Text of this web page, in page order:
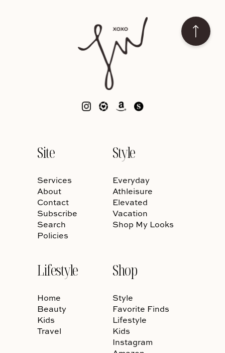
Site
Services
About
Contact
Subscribe
Search
Policies
Style
Everyday
Athleisure
Elevated
Vacation
Shop My Looks
Lifestyle
Home
Beauty
Kids
Travel
Shop
Style
Favorite Finds
Lifestyle
Kids
Instagram